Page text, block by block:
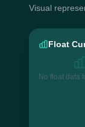
Visual
Float
No float data